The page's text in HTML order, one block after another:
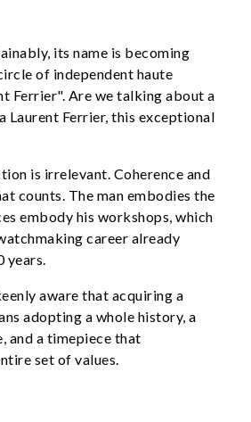
its name is becoming
of independent haute
Ferrier". Are we talking about a
Laurent Ferrier, this exceptional
is irrelevant. Coherence and
counts. The man embodies the
embody his workshops, which
career already
years.
aware that acquiring a
adopting a whole history, a
and a timepiece that
set of values.